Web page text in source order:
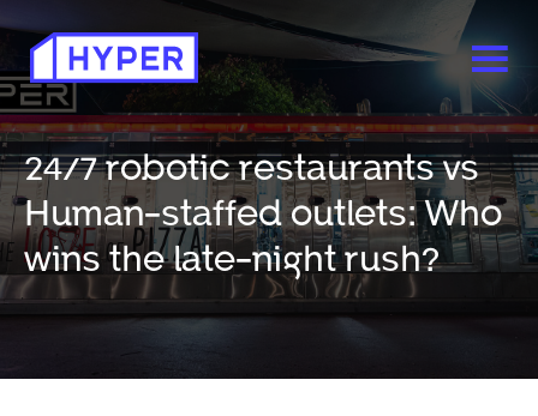
24/7 robotic restaurants vs
Human-staffed outlets: Who
wins the late-night rush?